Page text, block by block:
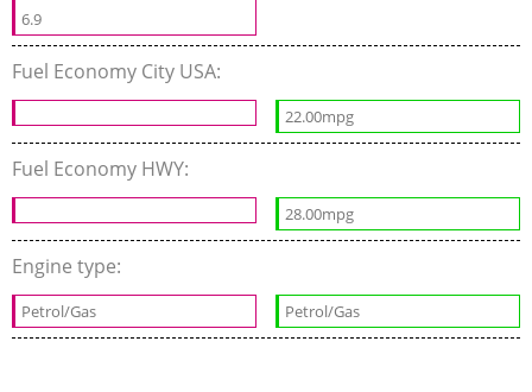
6.9
Fuel Economy City USA:
22.00mpg
Fuel Economy HWY:
28.00mpg
Engine type:
Petrol/Gas Petrol/Gas